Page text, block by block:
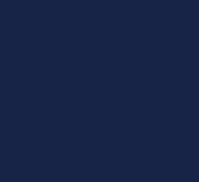
It can be hard to get motivated to
people don’t exfoliate their backs is that
Unlock the secrets of the Moroccan